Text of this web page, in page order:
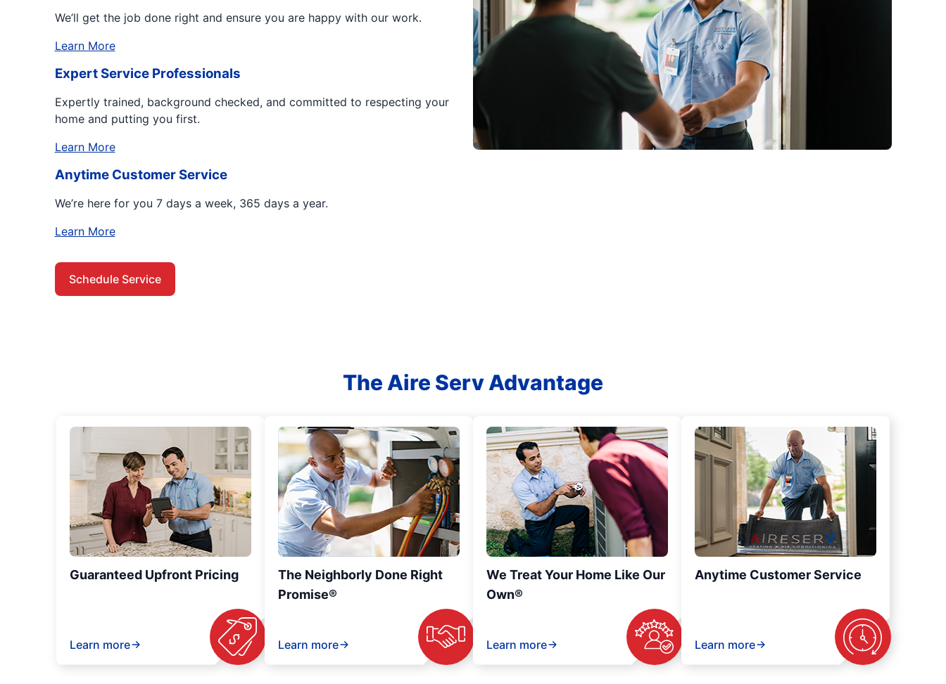
We’ll get the job done right and ensure you are happy with our work.
Learn More
Expert Service Professionals
Expertly trained, background checked, and committed to respecting your
home and putting you first.
Learn More
Anytime Customer Service
We’re here for you 7 days a week, 365 days a year.
Learn More
Schedule Service
The Aire Serv Advantage
Guaranteed Upfront Pricing
Learn more
The Neighborly Done Right
Promise®
Learn more
We Treat Your Home Like Our
Own®
Learn more
Anytime Customer Service
Learn more